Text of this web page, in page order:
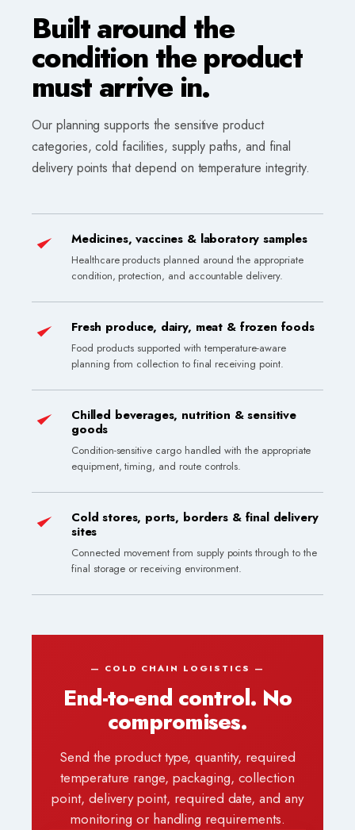
Built around the
condition the product
must arrive in.
Our planning supports the sensitive product
categories, cold facilities, supply paths, and final
delivery points that depend on temperature integrity.
Medicines, vaccines & laboratory samples
Healthcare products planned around the appropriate
condition, protection, and accountable delivery.
Fresh produce, dairy, meat & frozen foods
Food products supported with temperature-aware
planning from collection to final receiving point.
Chilled beverages, nutrition & sensitive
goods
Condition-sensitive cargo handled with the appropriate
equipment, timing, and route controls.
Cold stores, ports, borders & final delivery
sites
Connected movement from supply points through to the
final storage or receiving environment.
End-to-end control. No
compromises.
Send the product type, quantity, required
temperature range, packaging, collection
point, delivery point, required date, and any
monitoring or handling requirements.